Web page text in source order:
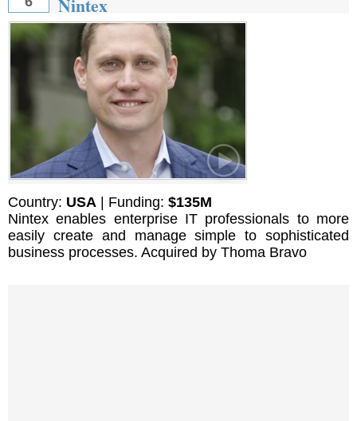
Nintex
Country: USA | Funding: $135M
Nintex enables enterprise IT professionals to more
easily create and manage simple to sophisticated
business processes. Acquired by Thoma Bravo